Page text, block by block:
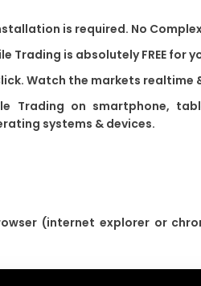
is required. No
Trading is absolutely FREE for
Watch the markets realtime
Trading on smartphone,
systems & devices.
(internet explorer or